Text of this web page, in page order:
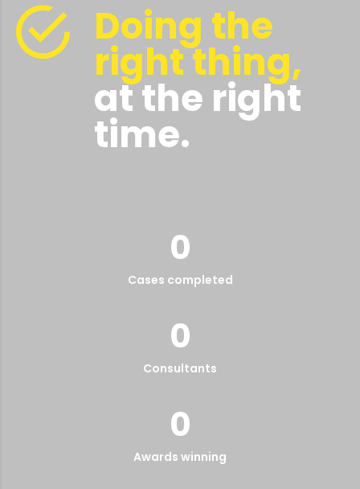
Doing the
right thing,
at the right
time.
0
Cases completed
0
Consultants
0
Awards winning